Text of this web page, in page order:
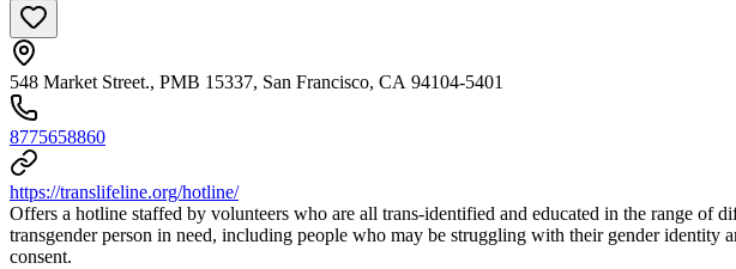
548 Market Street., PMB 15337, San Francisco, CA 94104-5401
8775658860
https://translifeline.org/hotline/
Offers a hotline staffed by volunteers who are all trans-identified and educated in the range of
transgender person in need, including people who may be struggling with their gender identity
consent.